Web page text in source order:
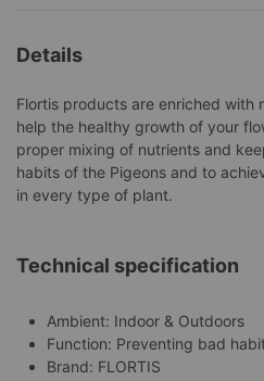
Details
Flortis products are enriched with
help the healthy growth of your
proper mixing of nutrients and
habits of the Pigeons and to
in every type of plant.
Technical specification
Ambient: Indoor & Outdoors
Function: Preventing bad
Brand: FLORTIS